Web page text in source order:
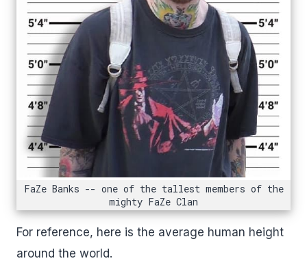
FaZe Banks -- one of the tallest members of the
mighty FaZe Clan
For reference, here is the average human height
around the world.